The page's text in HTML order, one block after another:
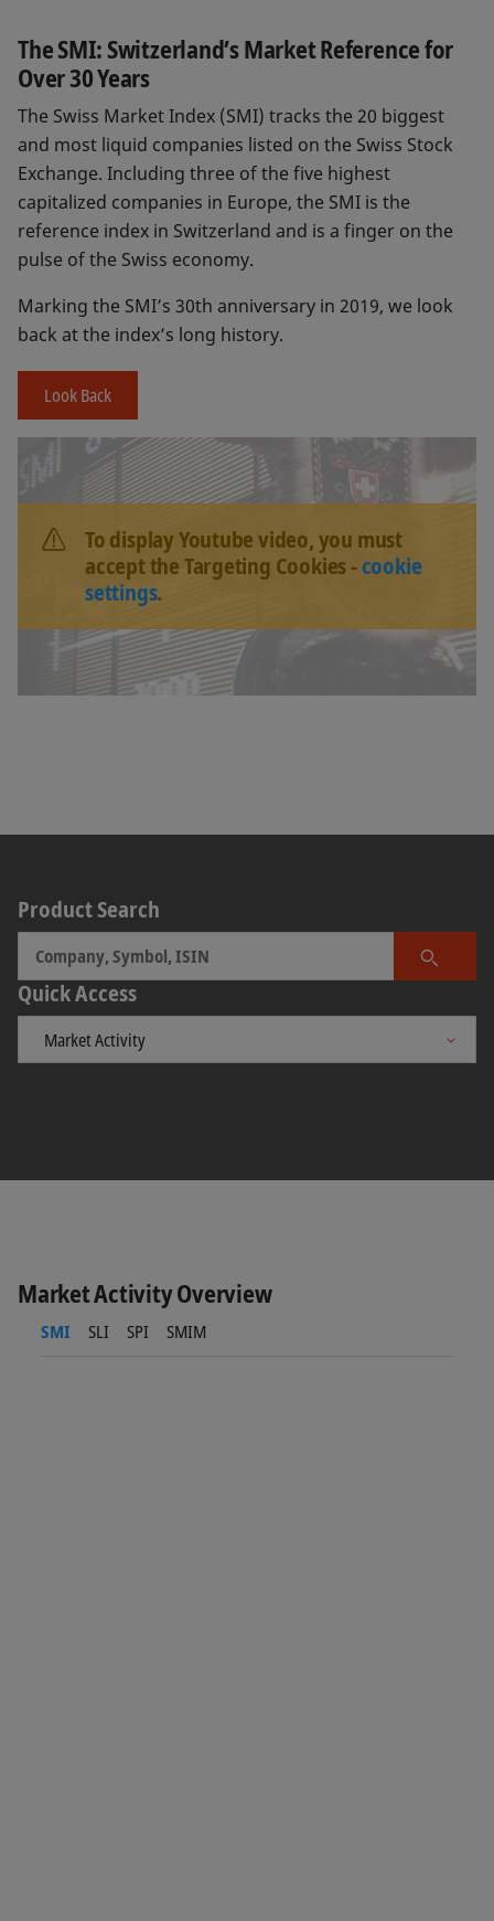
The SMI: Switzerland’s Market Reference for
Over 30 Years
The Swiss Market Index (SMI) tracks the 20 biggest
and most liquid companies listed on the Swiss Stock
Exchange. Including three of the five highest
capitalized companies in Europe, the SMI is the
reference index in Switzerland and is a finger on the
pulse of the Swiss economy.
Marking the SMI’s 30th anniversary in 2019, we look
back at the index’s long history.
Look Back
To display Youtube video, you must
accept the Targeting Cookies -cookie
settings.
Product Search
Search
Quick Access
Market Activity Overview
SMI SLI SPI SMIM